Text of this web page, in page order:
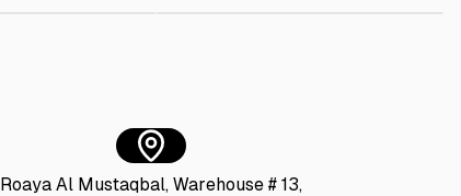
Roaya Al Mustaqbal, Warehouse # 13,